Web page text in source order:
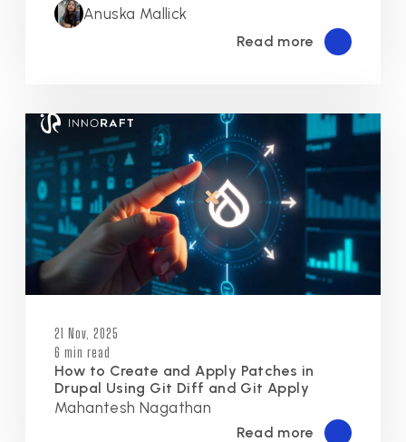
Anuska Mallick
Read more
21 Nov, 2025
6 min read
How to Create and Apply Patches in
Drupal Using Git Diff and Git Apply
Mahantesh Nagathan
Read more